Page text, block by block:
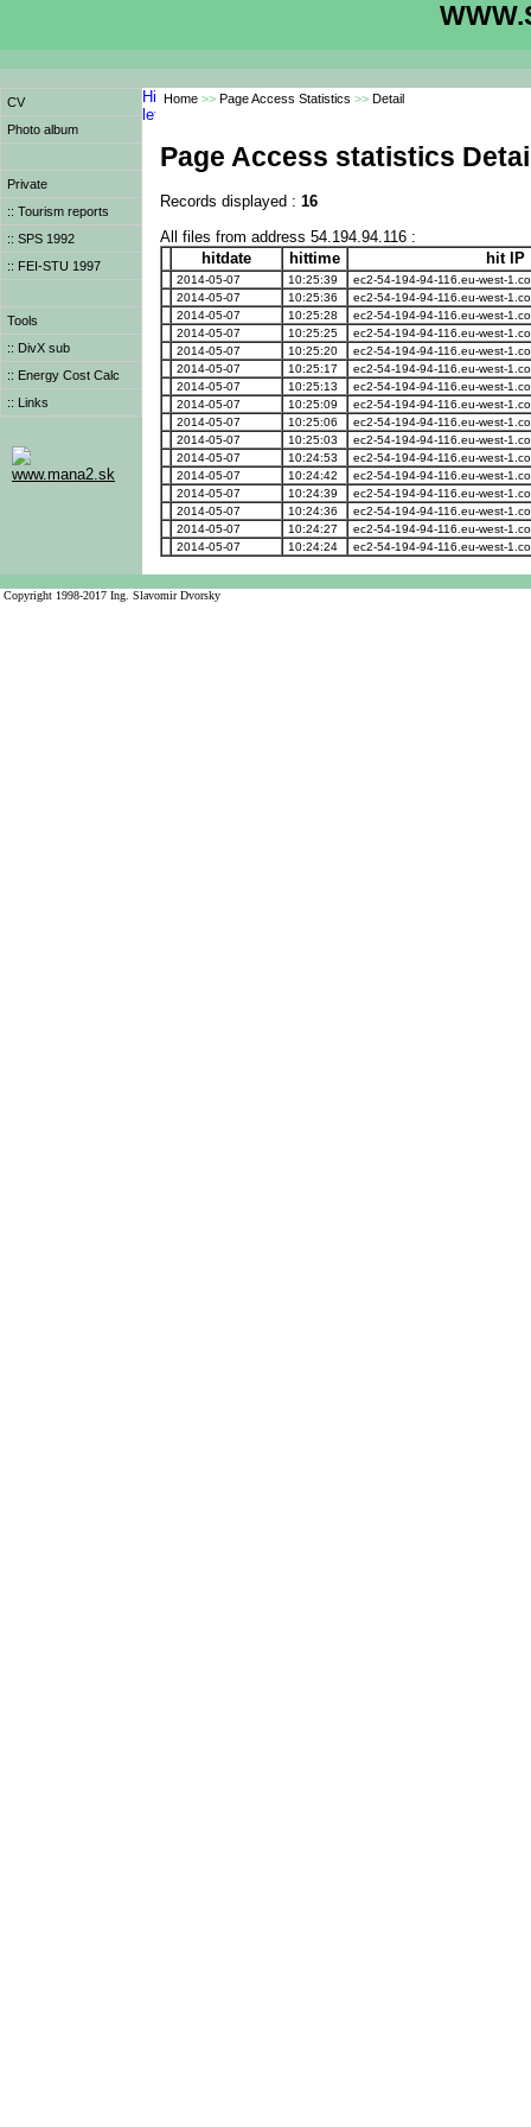
CV
Photo album
Private
:: Tourism reports
:: SPS 1992
:: FEI-STU 1997
Tools
:: DivX sub
:: Energy Cost Calc
:: Links
www.mana2.sk
Home >> Page Access Statistics >> Detail
Page Access statistics
Records displayed : 16
All files from address 54.194.94.116 :
hitdate
hittime hit IP
2014-05-07 10:25:39
ec2-54-194-94-116.eu-west-
2014-05-07
10:25:36
ec2-54-194-94-116.eu-west-
2014-05-07
10:25:28
ec2-54-194-94-116.eu-west-
2014-05-07
10:25:25
ec2-54-194-94-116.eu-west-
2014-05-07
10:25:20
ec2-54-194-94-116.eu-west-
2014-05-07
10:25:17
ec2-54-194-94-116.eu-west-
2014-05-07
10:25:13
ec2-54-194-94-116.eu-west-
2014-05-07
10:25:09
ec2-54-194-94-116.eu-west-
2014-05-07
10:25:06
ec2-54-194-94-116.eu-west-
2014-05-07
10:25:03
ec2-54-194-94-116.eu-west-
2014-05-07
10:24:53
ec2-54-194-94-116.eu-west-
2014-05-07
10:24:42
ec2-54-194-94-116.eu-west-
2014-05-07
10:24:39
ec2-54-194-94-116.eu-west-
2014-05-07
10:24:36
ec2-54-194-94-116.eu-west-
2014-05-07
10:24:27
ec2-54-194-94-116.eu-west-
2014-05-07
10:24:24 ec2-54-194-94-116.eu-west-
Copyright 1998-2017 Ing. Slavomir Dvorsky